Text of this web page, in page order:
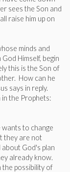
sees the Son and
raise him up on
minds and
Himself, begin
this is the Son of
How can he
says in reply.
the Prophets:
to change
they are not
about God's plan
already know.
possibility of